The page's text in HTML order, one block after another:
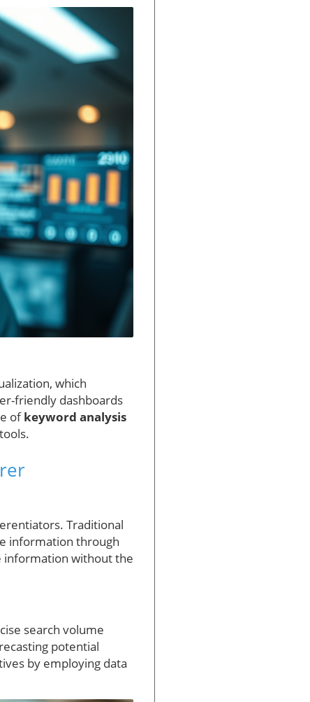
which
friendly dashboards
ofkeyword analysis
Traditional
information through
information without the
search volume
potential
by employing data